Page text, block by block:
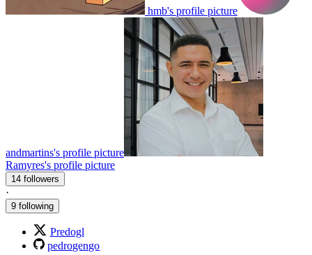
hmb's profile picture
andmartins's profile picture
Ramyres's profile picture
14 followers
·
9 following
Predogl
pedrogengo